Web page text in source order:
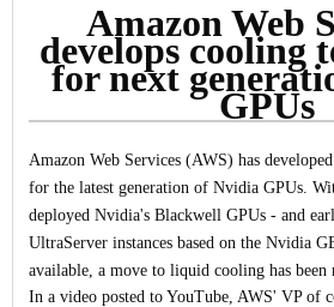
Amazon Web
develops cooling
for next
GPUs
Amazon Web Services (AWS) has
for the latest generation of Nvidia GPUs.
deployed Nvidia's Blackwell GPUs - and
UltraServer instances based on the Nvidia
available, a move to liquid cooling has been
In a video posted to YouTube, AWS' VP of